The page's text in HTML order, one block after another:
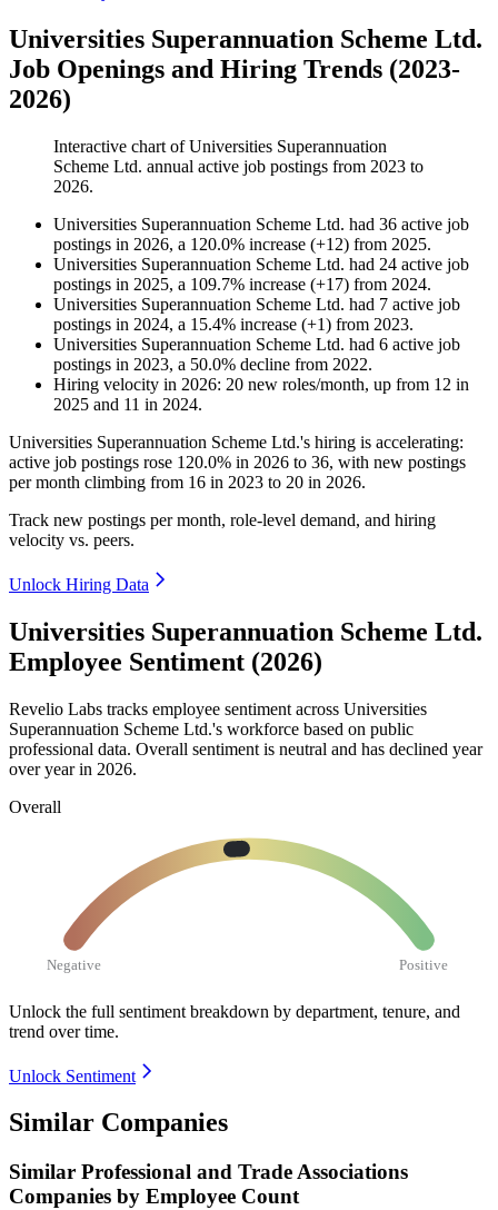
Universities Superannuation Scheme Ltd.
Job Openings and Hiring Trends (2023-
2026)
Interactive chart ofUniversities Superannuation
Scheme Ltd. annual active job postings from 2023 to
2026.
Universities Superannuation Scheme Ltd. had 36 active job
postings in 2026, a 120.0% increase (+12) from 2025.
Universities Superannuation Scheme Ltd. had 24 active job
postings in 2025, a 109.7% increase (+17) from 2024.
Universities Superannuation Scheme Ltd. had 7 active job
postings in 2024, a 15.4% increase (+1) from 2023.
Universities Superannuation Scheme Ltd. had 6 active job
postings in 2023, a 50.0% decline from 2022.
Hiring velocity in 2026: 20 new roles/month, up from 12 in
2025 and 11 in 2024.
Universities Superannuation Scheme Ltd.'s hiring is accelerating:
active job postings rose 120.0% in 2026 to 36, with new postings
per month climbing from 16 in 2023 to 20 in 2026.
Track new postings per month, role-level demand, and hiring
velocity vs. peers.
Unlock Hiring Data
Universities Superannuation Scheme Ltd.
Employee Sentiment (2026)
Revelio Labs tracks employee sentiment across Universities
Superannuation Scheme Ltd.'s workforce based on public
professional data. Overall sentiment is neutral and has declined year
over year in 2026.
Overall
Negative Positive
Unlock the full sentiment breakdown by department, tenure, and
trend over time.
Unlock Sentiment
Similar Companies
Similar Professional and Trade Associations
Companies by Employee Count